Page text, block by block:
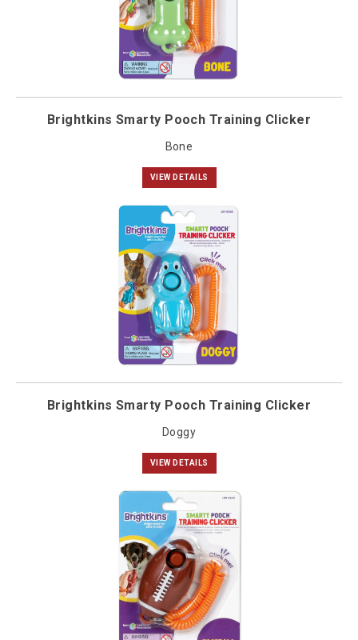
Brightkins Smarty Pooch Training Clicker
Bone
VIEW DETAILS
Brightkins Smarty Pooch Training Clicker
Doggy
VIEW DETAILS